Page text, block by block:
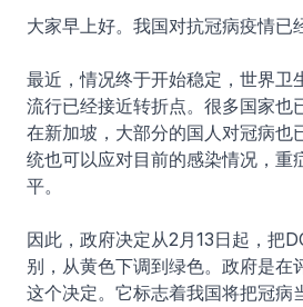
大家早上好。我国对抗冠病疫情已
最近，情况终于开始稳定，世界卫
流行已经接近转折点。很多国家也
在新加坡，大部分的国人对冠病也
统也可以应对目前的感染情况，重
平。
因此，政府决定从2月13日起，把
别，从黄色下调到绿色。政府是在
这个决定。它标志着我国将把冠病